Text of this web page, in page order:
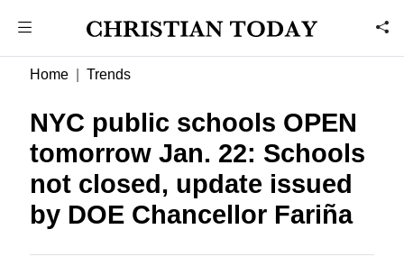
Home Trends
NYC public schools OPEN
tomorrow Jan. 22: Schools
not closed, update issued
by DOE Chancellor Fariña